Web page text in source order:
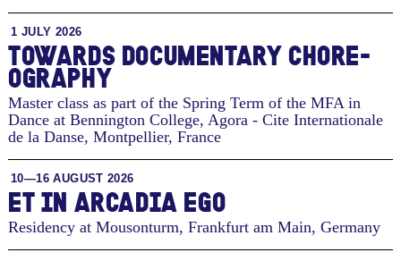
1 JULY 2026
TO­WARDS DOC­U­MEN­TARY CHORE­
OG­RA­PHY
Master class as part of the Spring Term of the MFA in
Dance at Bennington College, Agora - Cite Internationale
de la Danse, Montpellier, France
10—16 AUGUST 2026
ET IN ARCADIA EGO
Residency at Mousonturm, Frankfurt am Main, Germany